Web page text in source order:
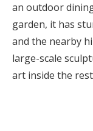
an outdoor
garden, it has
and the nearby
large-scale
art inside the